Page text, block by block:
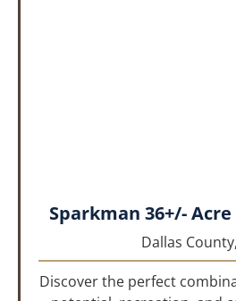
Sparkman 36+/-
Dallas County,
Discover the perfect